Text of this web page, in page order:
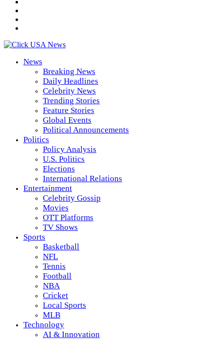
News
Breaking News
Daily Headlines
Celebrity News
Trending Stories
Feature Stories
Global Events
Political Announcements
Politics
Policy Analysis
U.S. Politics
Elections
International Relations
Entertainment
Celebrity Gossip
Movies
OTT Platforms
TV Shows
Sports
Basketball
NFL
Tennis
Football
NBA
Cricket
Local Sports
MLB
Technology
AI & Innovation